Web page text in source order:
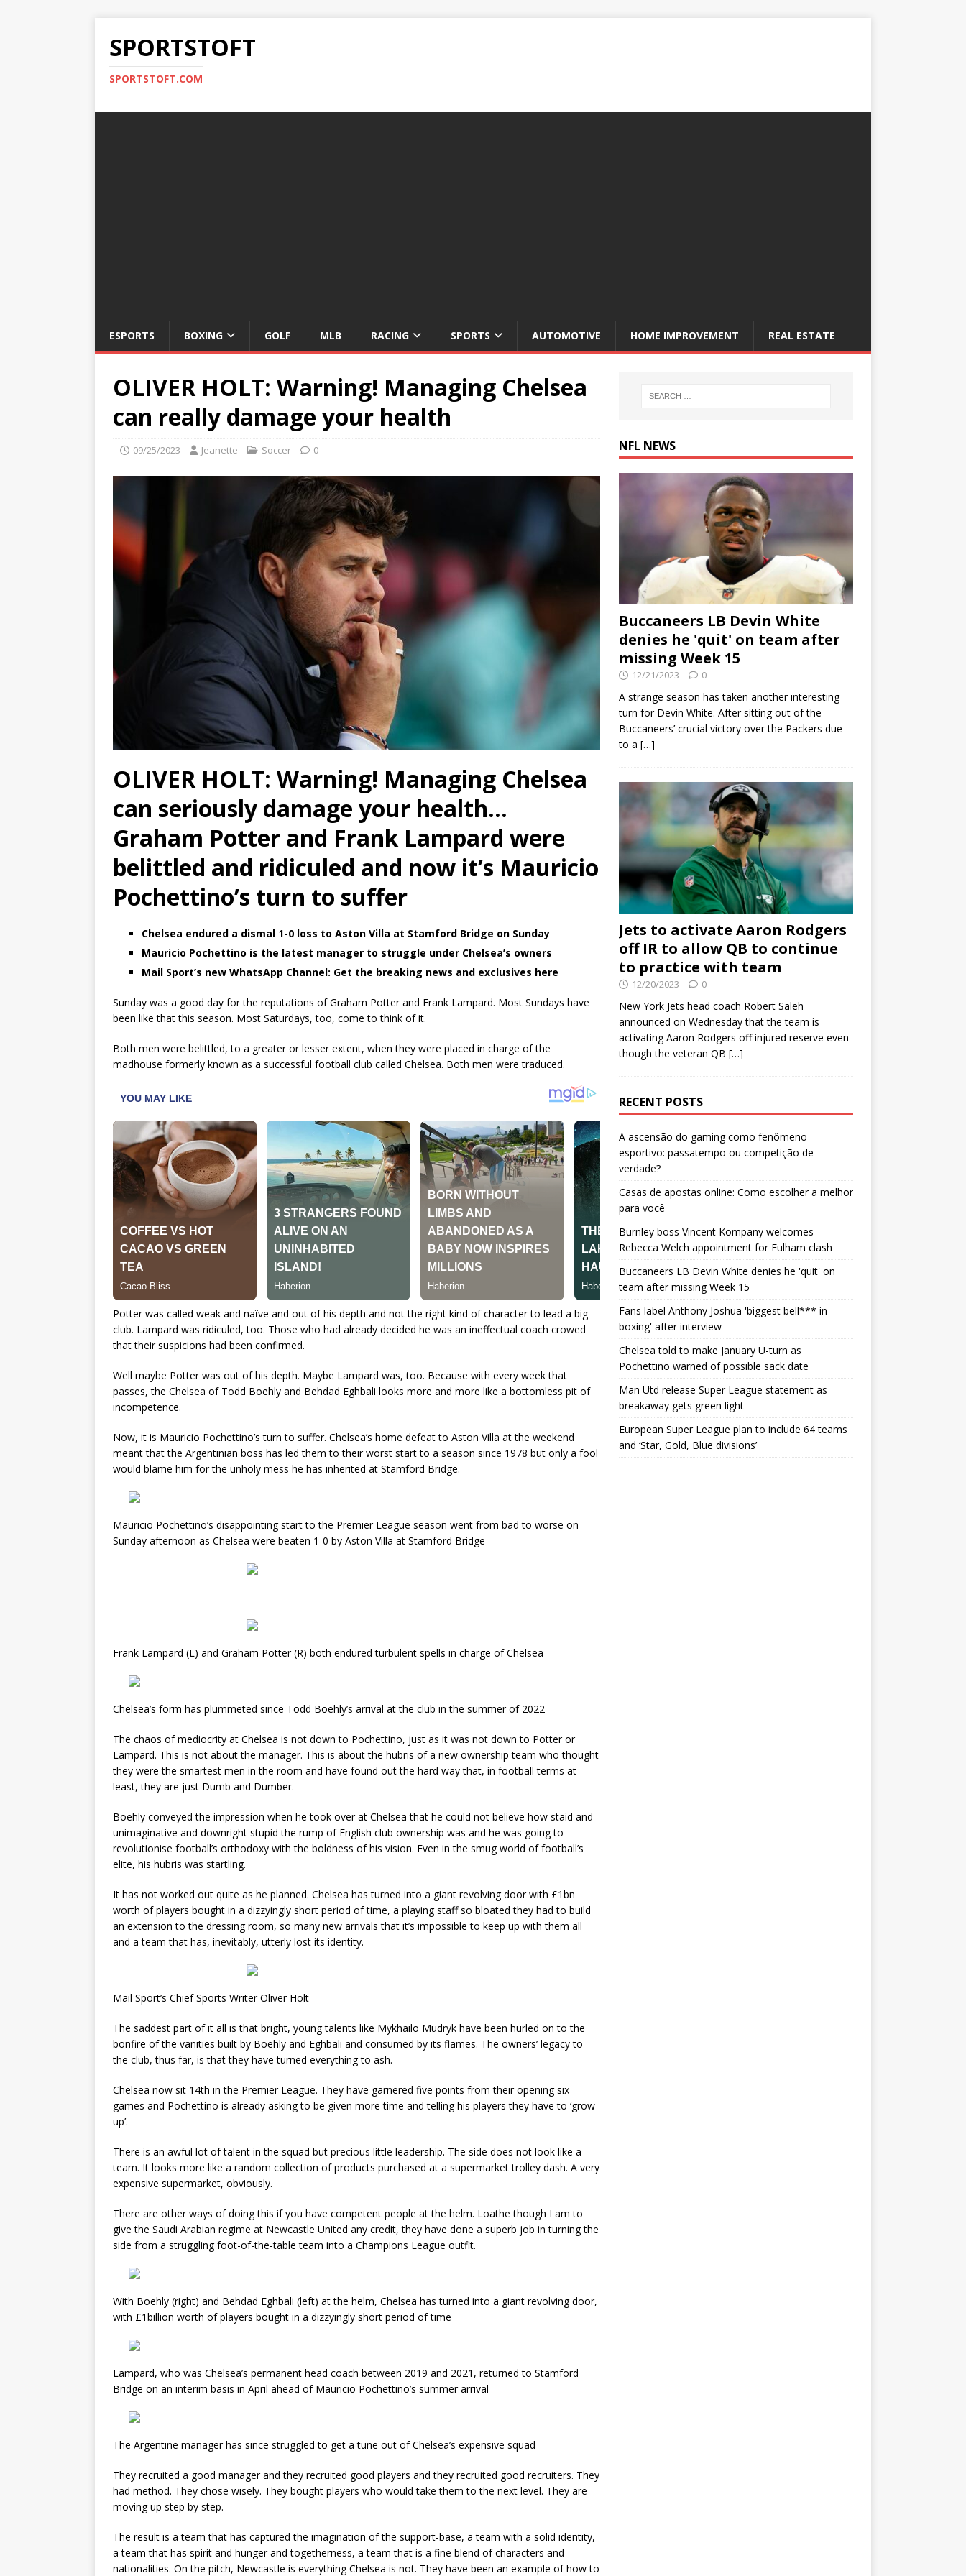
SPORTSTOFT
SPORTSTOFT.COM
ESPORTS BOXING GOLF MLB RACING SPORTS AUTOMOTIVE HOME IMPROVEMENT REAL ESTATE
OLIVER HOLT: Warning! Managing Chelsea
can really damage your health
09/25/2023 Jeanette Soccer 0
OLIVER HOLT: Warning! Managing Chelsea
can seriously damage your health…
Graham Potter and Frank Lampard were
belittled and ridiculed and now it’s Mauricio
Pochettino’s turn to suffer
Chelsea endured a dismal 1-0 loss to Aston Villa at Stamford Bridge on Sunday
Mauricio Pochettino is the latest manager to struggle under Chelsea’s owners
Mail Sport’s new WhatsApp Channel: Get the breaking news and exclusives here
Sunday was a good day for the reputations of Graham Potter and Frank Lampard. Most Sundays have
been like that this season. Most Saturdays, too, come to think of it.
Both men were belittled, to a greater or lesser extent, when they were placed in charge of the
madhouse formerly known as a successful football club called Chelsea. Both men were traduced.
Potter was called weak and naïve and out of his depth and not the right kind of character to lead a big
club. Lampard was ridiculed, too. Those who had already decided he was an ineffectual coach crowed
that their suspicions had been confirmed.
Well maybe Potter was out of his depth. Maybe Lampard was, too. Because with every week that
passes, the Chelsea of Todd Boehly and Behdad Eghbali looks more and more like a bottomless pit of
incompetence.
Now, it is Mauricio Pochettino’s turn to suffer. Chelsea’s home defeat to Aston Villa at the weekend
meant that the Argentinian boss has led them to their worst start to a season since 1978 but only a fool
would blame him for the unholy mess he has inherited at Stamford Bridge.
Mauricio Pochettino’s disappointing start to the Premier League season went from bad to worse on
Sunday afternoon as Chelsea were beaten 1-0 by Aston Villa at Stamford Bridge
Frank Lampard (L) and Graham Potter (R) both endured turbulent spells in charge of Chelsea
Chelsea’s form has plummeted since Todd Boehly’s arrival at the club in the summer of 2022
The chaos of mediocrity at Chelsea is not down to Pochettino, just as it was not down to Potter or
Lampard. This is not about the manager. This is about the hubris of a new ownership team who thought
they were the smartest men in the room and have found out the hard way that, in football terms at
least, they are just Dumb and Dumber.
Boehly conveyed the impression when he took over at Chelsea that he could not believe how staid and
unimaginative and downright stupid the rump of English club ownership was and he was going to
revolutionise football’s orthodoxy with the boldness of his vision. Even in the smug world of football’s
elite, his hubris was startling.
It has not worked out quite as he planned. Chelsea has turned into a giant revolving door with £1bn
worth of players bought in a dizzyingly short period of time, a playing staff so bloated they had to build
an extension to the dressing room, so many new arrivals that it’s impossible to keep up with them all
and a team that has, inevitably, utterly lost its identity.
Mail Sport’s Chief Sports Writer Oliver Holt
The saddest part of it all is that bright, young talents like Mykhailo Mudryk have been hurled on to the
bonfire of the vanities built by Boehly and Eghbali and consumed by its flames. The owners’ legacy to
the club, thus far, is that they have turned everything to ash.
Chelsea now sit 14th in the Premier League. They have garnered five points from their opening six
games and Pochettino is already asking to be given more time and telling his players they have to ‘grow
up’.
There is an awful lot of talent in the squad but precious little leadership. The side does not look like a
team. It looks more like a random collection of products purchased at a supermarket trolley dash. A very
expensive supermarket, obviously.
There are other ways of doing this if you have competent people at the helm. Loathe though I am to
give the Saudi Arabian regime at Newcastle United any credit, they have done a superb job in turning the
side from a struggling foot-of-the-table team into a Champions League outfit.
With Boehly (right) and Behdad Eghbali (left) at the helm, Chelsea has turned into a giant revolving door,
with £1billion worth of players bought in a dizzyingly short period of time
Lampard, who was Chelsea’s permanent head coach between 2019 and 2021, returned to Stamford
Bridge on an interim basis in April ahead of Mauricio Pochettino’s summer arrival
The Argentine manager has since struggled to get a tune out of Chelsea’s expensive squad
They recruited a good manager and they recruited good players and they recruited good recruiters. They
had method. They chose wisely. They bought players who would take them to the next level. They are
moving up step by step.
The result is a team that has captured the imagination of the support-base, a team with a solid identity,
a team that has spirit and hunger and togetherness, a team that is a fine blend of characters and
nationalities. On the pitch, Newcastle is everything Chelsea is not. They have been an example of how to
NFL NEWS
Buccaneers LB Devin White
denies he 'quit' on team after
missing Week 15
12/21/2023 0
A strange season has taken another interesting
turn for Devin White. After sitting out of the
Buccaneers’ crucial victory over the Packers due
to a […]
Jets to activate Aaron Rodgers
off IR to allow QB to continue
to practice with team
12/20/2023 0
New York Jets head coach Robert Saleh
announced on Wednesday that the team is
activating Aaron Rodgers off injured reserve even
though the veteran QB […]
RECENT POSTS
A ascensão do gaming como fenômeno
esportivo: passatempo ou competição de
verdade?
Casas de apostas online: Como escolher a melhor
para você
Burnley boss Vincent Kompany welcomes
Rebecca Welch appointment for Fulham clash
Buccaneers LB Devin White denies he 'quit' on
team after missing Week 15
Fans label Anthony Joshua 'biggest bell*** in
boxing' after interview
Chelsea told to make January U-turn as
Pochettino warned of possible sack date
Man Utd release Super League statement as
breakaway gets green light
European Super League plan to include 64 teams
and ‘Star, Gold, Blue divisions’